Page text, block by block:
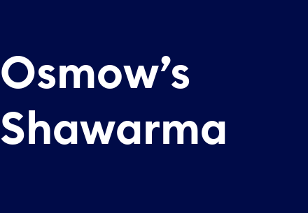
Osmow’s
Shawarma